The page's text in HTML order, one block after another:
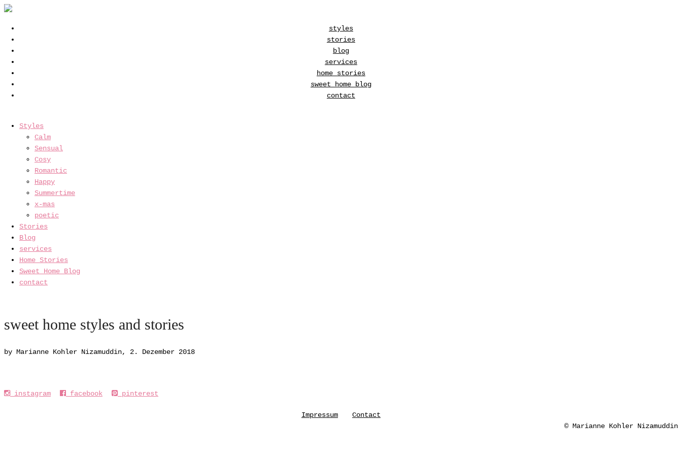
styles
stories
blog
services
home stories
sweet home blog
contact
Styles
Calm
Sensual
Cosy
Romantic
Happy
Summertime
x-mas
poetic
Stories
Blog
services
Home Stories
Sweet Home Blog
contact
sweet home styles and stories
by Marianne Kohler Nizamuddin, 2. Dezember 2018
instagram facebook pinterest
Impressum
Contact
© Marianne Kohler Nizamuddin